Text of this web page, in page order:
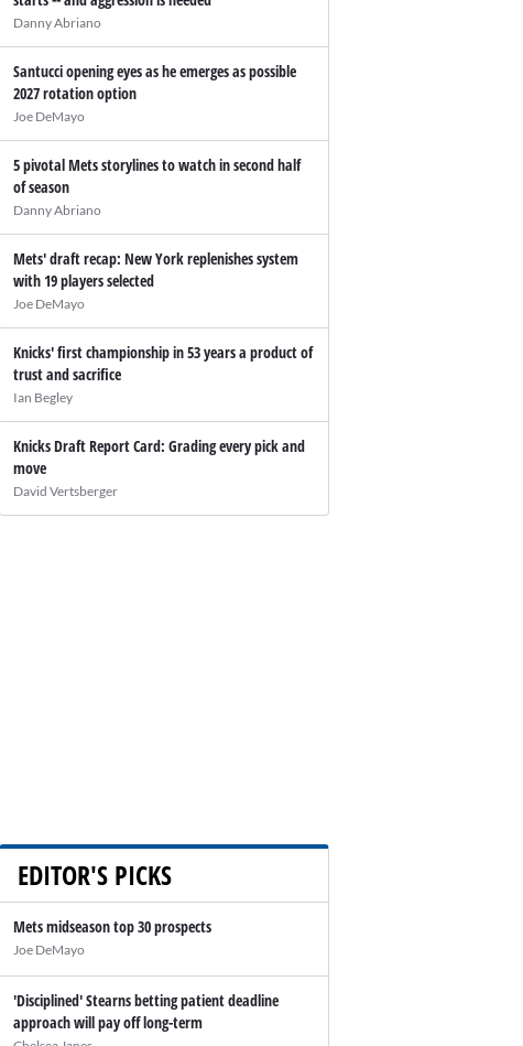
Danny Abriano
Santucci opening eyes as he emerges as possible
2027 rotation option
Joe DeMayo
5 pivotal Mets storylines to watch in second half
of season
Danny Abriano
Mets' draft recap: New York replenishes system
with 19 players selected
Joe DeMayo
Knicks' first championship in 53 years a product of
trust and sacrifice
Ian Begley
Knicks Draft Report Card: Grading every pick and
move
David Vertsberger
EDITOR'S PICKS
Mets midseason top 30 prospects
Joe DeMayo
'Disciplined' Stearns betting patient deadline
approach will pay off long-term